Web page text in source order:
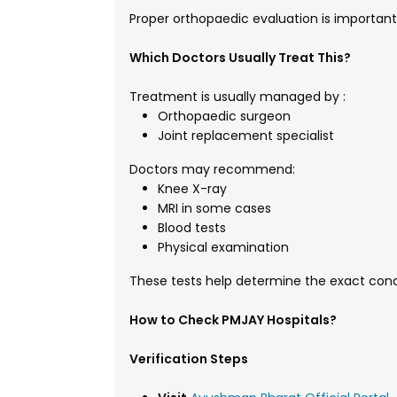
Proper orthopaedic evaluation is
Which Doctors Usually Treat This?
Treatment is usually managed by :
Orthopaedic surgeon
Joint replacement specialist
Doctors may recommend:
Knee X-ray
MRI in some cases
Blood tests
Physical examination
These tests help determine the exact
How to Check PMJAY Hospitals?
Verification Steps